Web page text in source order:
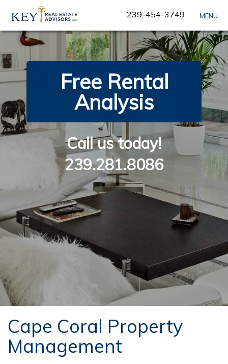
Navigation
239-454-3749 MENU
Free Rental
Analysis
Call us today!
239.281.8086
Cape Coral Property
Management